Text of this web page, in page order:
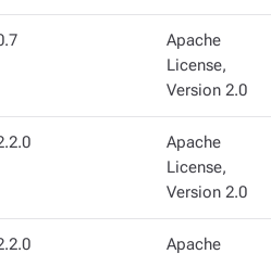
Apache
License,
Version 2.0
Apache
License,
Version 2.0
Apache